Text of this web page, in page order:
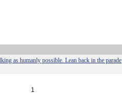
as humanly possible. Lean back in the parade
1